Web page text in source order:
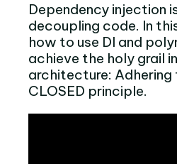
Dependency injection
decoupling code. In
how to use DI and
achieve the holy grail
architecture:
CLOSED principle.